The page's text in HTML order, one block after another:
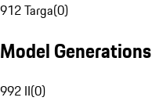
912 Targa(0)
Model Generations
992 II(0)